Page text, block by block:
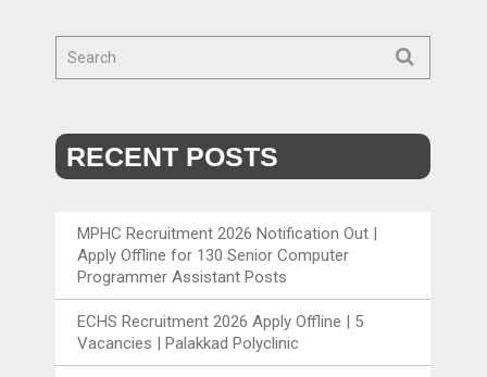
RECENT POSTS
MPHC Recruitment 2026 Notification Out |
Apply Offline for 130 Senior Computer
Programmer Assistant Posts
ECHS Recruitment 2026 Apply Offline | 5
Vacancies | Palakkad Polyclinic